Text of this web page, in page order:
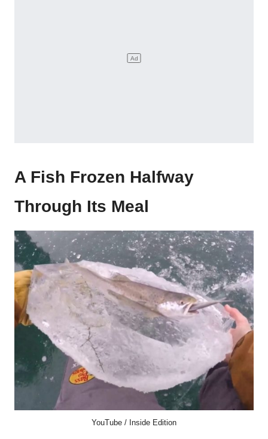
A Fish Frozen Halfway
Through Its Meal
YouTube / Inside Edition